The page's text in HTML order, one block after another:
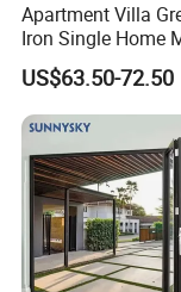
Examples of
At Luvindow, we
that blend beauty
notch quality
featuring uniquely
every project is as
Apartment Villa
Iron Single Home
Entrance Security
US$63.50-72.50